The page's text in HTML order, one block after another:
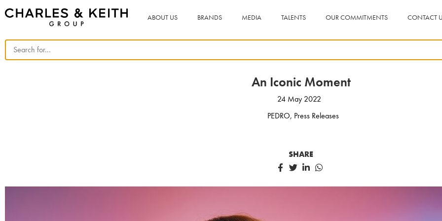
ABOUT US BRANDS MEDIA TALENTS OUR COMMITMENTS CONTACT
An Iconic Moment
24 May 2022
PEDRO, Press Releases
SHARE